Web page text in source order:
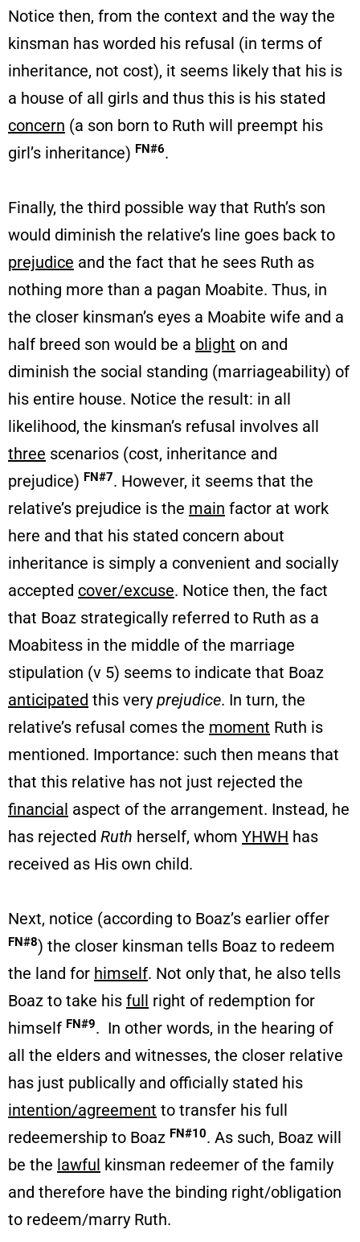
Notice then, from the context and the way the
kinsman has worded his refusal (in terms of
inheritance, not cost), it seems likely that his is
a house of all girls and thus this is his stated
concern (a son born to Ruth will preempt his
girl’s inheritance) FN#6.
Finally, the third possible way that Ruth’s son
would diminish the relative’s line goes back to
prejudice and the fact that he sees Ruth as
nothing more than a pagan Moabite. Thus, in
the closer kinsman’s eyes a Moabite wife and a
half breed son would be a blight on and
diminish the social standing (marriageability) of
his entire house. Notice the result: in all
likelihood, the kinsman’s refusal involves all
three scenarios (cost, inheritance and
prejudice) FN#7. However, it seems that the
relative’s prejudice is the main factor at work
here and that his stated concern about
inheritance is simply a convenient and socially
accepted cover/excuse. Notice then, the fact
that Boaz strategically referred to Ruth as a
Moabitess in the middle of the marriage
stipulation (v 5) seems to indicate that Boaz
anticipated this very prejudice. In turn, the
relative’s refusal comes the moment Ruth is
mentioned. Importance: such then means that
that this relative has not just rejected the
financial aspect of the arrangement. Instead, he
has rejected Ruth herself, whom YHWH has
received as His own child.
Next, notice (according to Boaz’s earlier offer
FN#8) the closer kinsman tells Boaz to redeem
the land for himself. Not only that, he also tells
Boaz to take his full right of redemption for
himself FN#9. In other words, in the hearing of
all the elders and witnesses, the closer relative
has just publically and officially stated his
intention/agreement to transfer his full
redeemership to Boaz FN#10. As such, Boaz will
be the lawful kinsman redeemer of the family
and therefore have the binding right/obligation
to redeem/marry Ruth.